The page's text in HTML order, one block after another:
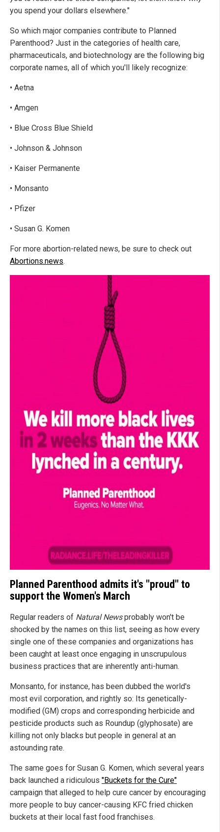
you spend your dollars elsewhere."
So which major companies contribute to Planned
Parenthood? Just in the categories of health care,
pharmaceuticals, and biotechnology are the following big
corporate names, all of which you'll likely recognize:
• Aetna
• Amgen
• Blue Cross Blue Shield
• Johnson & Johnson
• Kaiser Permanente
• Monsanto
• Pfizer
• Susan G. Komen
For more abortion-related news, be sure to check out
Abortions.news.
Planned Parenthood admits it's "proud" to
support the Women's March
Regular readers of Natural Newsprobably won't be
shocked by the names on this list, seeing as how every
single one of these companies and organizations has
been caught at least once engaging in unscrupulous
business practices that are inherently anti-human.
Monsanto, for instance, has been dubbed the world's
most evil corporation, and rightly so: Its genetically-
modified (GM) crops and corresponding herbicide and
pesticide products such as Roundup (glyphosate) are
killing not only blacks but people in general at an
astounding rate.
The same goes for Susan G. Komen, which several years
back launched a ridiculous "Buckets for the Cure"
campaign that alleged to help cure cancer by encouraging
more people to buy cancer-causing KFC fried chicken
buckets at their local fast food franchises.